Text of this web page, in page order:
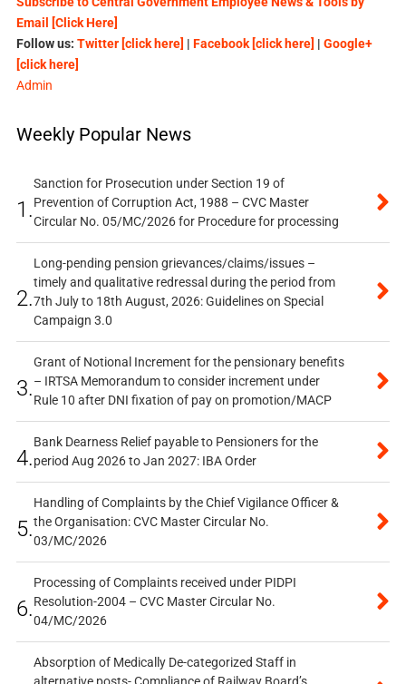
Email [Click Here]
Follow us: Twitter [click here] | Facebook [click here] | Google+
[click here]
Admin
Weekly Popular News
1.
Sanction for Prosecution under Section 19 of
Prevention of Corruption Act, 1988 – CVC Master
Circular No. 05/MC/2026 for Procedure for processing
2.
Long-pending pension grievances/claims/issues –
timely and qualitative redressal during the period from
7th July to 18th August, 2026: Guidelines on Special
Campaign 3.0
3.
Grant of Notional Increment for the pensionary benefits
– IRTSA Memorandum to consider increment under
Rule 10 after DNI fixation of pay on promotion/MACP
4.
Bank Dearness Relief payable to Pensioners for the
period Aug 2026 to Jan 2027: IBA Order
5.
Handling of Complaints by the Chief Vigilance Officer &
the Organisation: CVC Master Circular No.
03/MC/2026
6.
Processing of Complaints received under PIDPI
Resolution-2004 – CVC Master Circular No.
04/MC/2026
Absorption of Medically De-categorized Staff in
alternative posts- Compliance of Railway Board’s